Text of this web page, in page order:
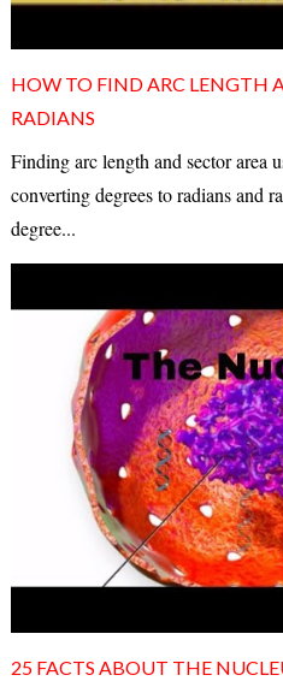
HOW TO FIND ARC LENGTH
RADIANS
Finding arc length and sector area
converting degrees to radians and
degree...
25 FACTS ABOUT THE